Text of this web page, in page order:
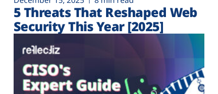
5 Threats That Reshaped Web
Security This Year [2025]